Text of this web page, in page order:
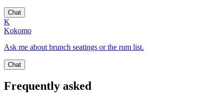
Chat
K
Kokomo
Ask me about brunch seatings or the rum list.
Chat
Frequently asked